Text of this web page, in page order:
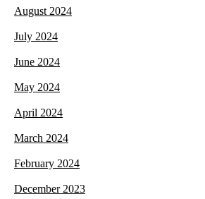
August 2024
July 2024
June 2024
May 2024
April 2024
March 2024
February 2024
December 2023